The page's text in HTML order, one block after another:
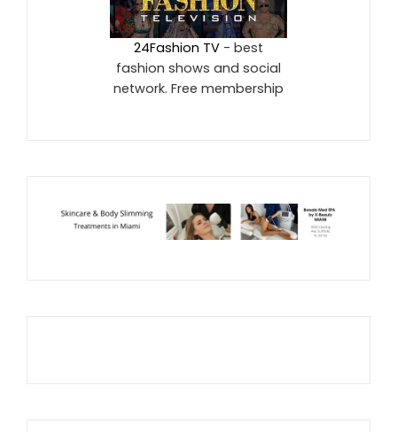
24Fashion TV - best
fashion shows and social
network. Free membership